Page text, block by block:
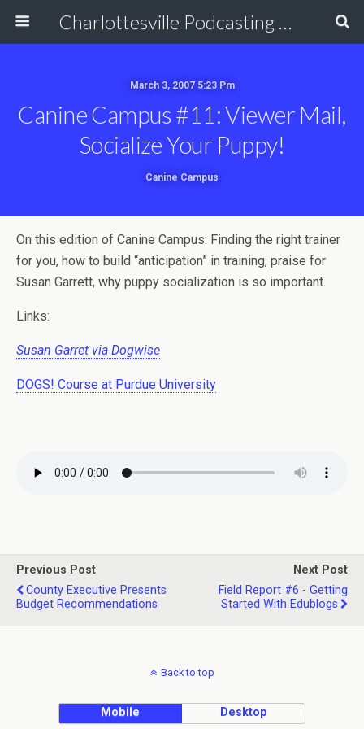
Charlottesville Podcasting Network
March 3, 2007 5:23 Pm
Canine Campus #11: Viewer Mail,
Socialize Your Puppy!
Canine Campus
On this edition of Canine Campus: Finding the right trainer
for you, how to build “anticipation” in training, praise for
Susan Garrett, why puppy socialization is so important.
Links:
Susan Garret via Dogwise
DOGS! Course at Purdue University
Previous Post
County Executive Presents
Budget Recommendations
Next Post
Field Report #6 - Getting
Started With Edublogs
Back to top
Mobile Desktop